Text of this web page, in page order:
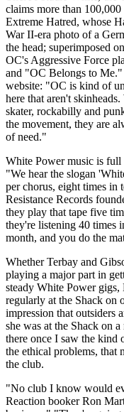
claims more than
Extreme Hatred, whose
War II-era photo of a
the head; superimposed
OC's Aggressive Force
and "OC Belongs to
website: "OC is kind of
here that aren't
skater, rockabilly and
the movement, they are
of need."
White Power music is full
"We hear the slogan
per chorus, eight times in
Resistance Records
they play that tape five
they're listening 40 times
month, and you do the
Whether Terbay and
playing a major part in
steady White Power gigs,
regularly at the Shack on
impression that outsiders
she was at the Shack on
there once I saw the kind
the ethical problems, that
the club.
"No club I know would
Reaction booker Ron